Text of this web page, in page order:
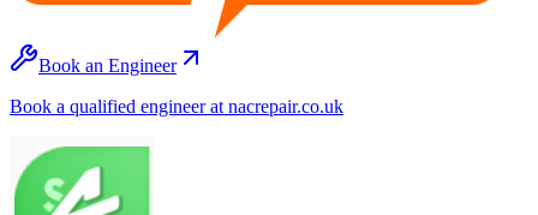
Book an Engineer
Book a qualified engineer at nacrepair.co.uk